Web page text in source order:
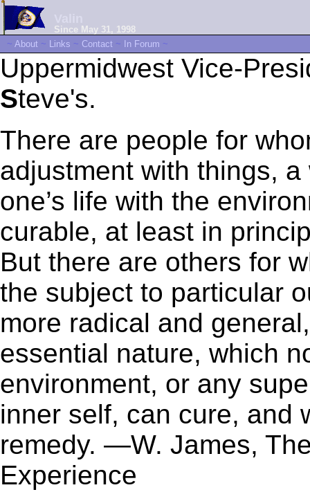
Since May 31, 1998
~ About ~ Links ~ Contact ~ In Forum ~
Uppermidwest Vice-
Steve's.
There are people for
adjustment with things,
one’s life with the
curable, at least in
But there are others for
the subject to particular
more radical and
essential nature, which
environment, or any
inner self, can cure, and
remedy. —W. James,
Experience